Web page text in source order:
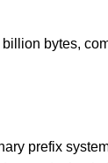
bytes,
prefix